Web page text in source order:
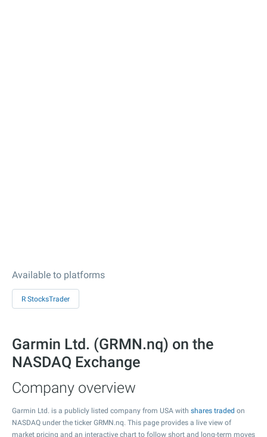
Available to platforms
R StocksTrader
Garmin Ltd. (GRMN.nq) on the
NASDAQ Exchange
Company overview
Garmin Ltd. is a publicly listed company from USA with shares traded on
NASDAQ under the ticker GRMN.nq. This page provides a live view of
market pricing and an interactive chart to follow short and long-term moves